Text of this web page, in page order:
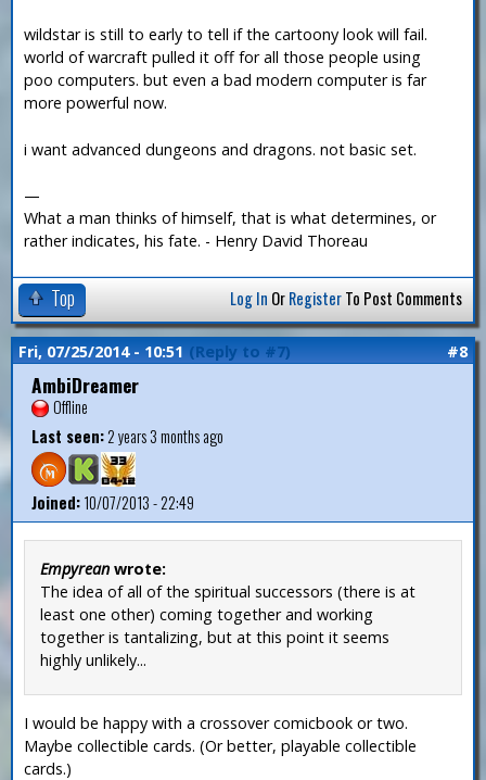
wildstar is still to early to tell if the cartoony look will fail.
world of warcraft pulled it off for all those people using
poo computers. but even a bad modern computer is far
more powerful now.
i want advanced dungeons and dragons. not basic set.
—
What a man thinks of himself, that is what determines, or
rather indicates, his fate. - Henry David Thoreau
Top Log In OrRegisterTo Post Comments
Fri, 07/25/2014 - 10:51 (Reply to #7) #8
AmbiDreamer
Offline
Last seen:2 years 3 months ago
Joined:10/07/2013 - 22:49
Empyrean wrote:
The idea of all of the spiritual successors (there is at
least one other) coming together and working
together is tantalizing, but at this point it seems
highly unlikely...
I would be happy with a crossover comicbook or two.
Maybe collectible cards. (Or better, playable collectible
cards.)